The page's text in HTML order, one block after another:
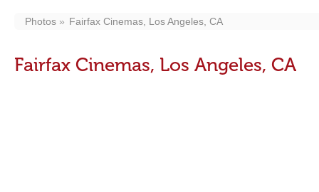
Photos Fairfax Cinemas, Los Angeles, CA
Fairfax Cinemas, Los Angeles, CA